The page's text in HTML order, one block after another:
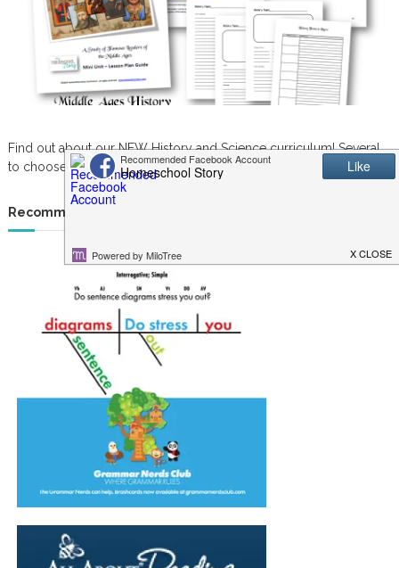
Find out about our NEW History and Science curriculum! Several
to choose from. Great for K-6th grade.
Recommended Resources